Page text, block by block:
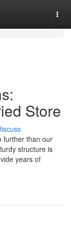
Store
further than our
structure is
years of